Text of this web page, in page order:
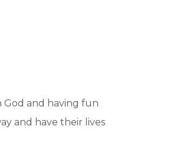
God and having fun
and have their lives